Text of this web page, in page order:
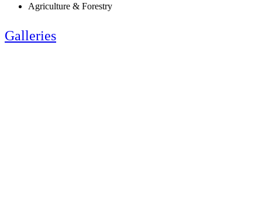
Agriculture & Forestry
Galleries